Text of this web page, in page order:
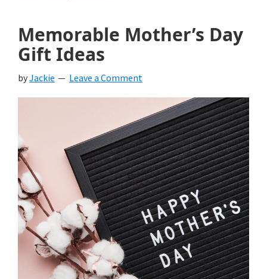
Memorable Mother’s Day
Gift Ideas
byJackie Leave a Comment